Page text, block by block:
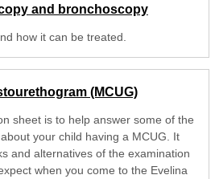
and bronchoscopy
how it can be treated.
(MCUG)
sheet is to help answer some of the
your child having a MCUG. It
and alternatives of the examination
when you come to the Evelina